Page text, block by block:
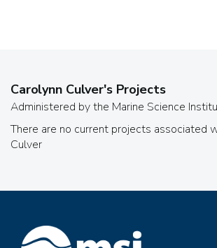
Carolynn Culver's Projects
Administered by the Marine Science
There are no current projects associated
Culver